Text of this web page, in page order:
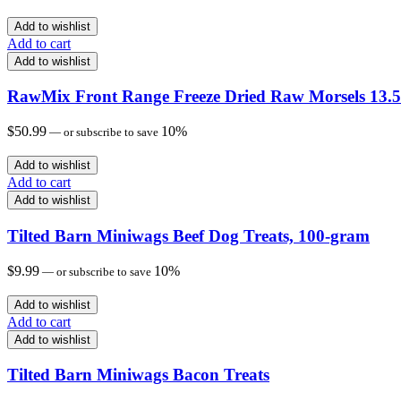
Add to wishlist
Add to cart
Add to wishlist
RawMix Front Range Freeze Dried Raw Morsels
$50.99 — or subscribe to save 10%
Add to wishlist
Add to cart
Add to wishlist
Tilted Barn Miniwags Beef Dog Treats, 100-gram
$9.99 — or subscribe to save 10%
Add to wishlist
Add to cart
Add to wishlist
Tilted Barn Miniwags Bacon Treats